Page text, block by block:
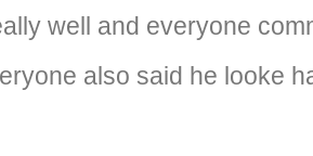
well and everyone
also said he looke